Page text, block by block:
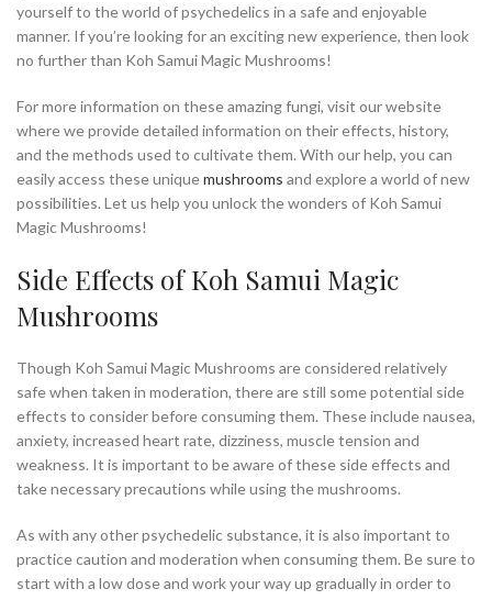
yourself to the world of psychedelics in a safe and enjoyable
manner. If you’re looking for an exciting new experience, then look
no further than Koh Samui Magic Mushrooms!
For more information on these amazing fungi, visit our website
where we provide detailed information on their effects, history,
and the methods used to cultivate them. With our help, you can
easily access these uniquemushrooms and explore a world of new
possibilities. Let us help you unlock the wonders of Koh Samui
Magic Mushrooms!
Side Effects of Koh Samui Magic
Mushrooms
Though Koh Samui Magic Mushrooms are considered relatively
safe when taken in moderation, there are still some potential side
effects to consider before consuming them. These include nausea,
anxiety, increased heart rate, dizziness, muscle tension and
weakness. It is important to be aware of these side effects and
take necessary precautions while using the mushrooms.
As with any other psychedelic substance, it is also important to
practice caution and moderation when consuming them. Be sure to
start with a low dose and work your way up gradually in order to